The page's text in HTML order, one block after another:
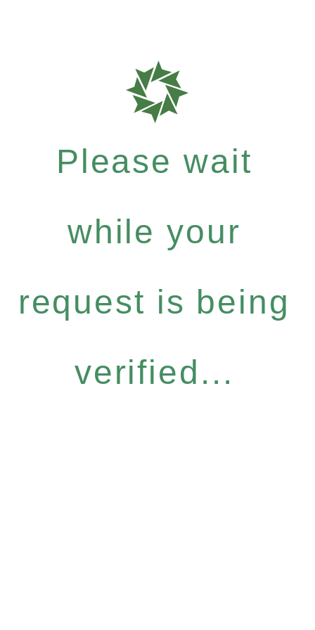
Please wait
while your
request is being
verified...